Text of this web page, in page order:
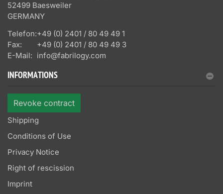
52499 Baesweiler
GERMANY
Telefon:+49 (0) 2401 / 80 49 49 1
Fax:
+49 (0) 2401 / 80 49 49 3
E-Mail: info@fabrilogy.com
INFORMATIONS
Revoke contract
Shipping
Conditions of Use
Privacy Notice
Right of rescission
Imprint